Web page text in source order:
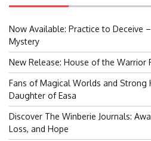
Now Available: Practice to Deceive
Mystery
New Release: House of the Warrior
Fans of Magical Worlds and Strong
Daughter of Easa
Discover The Winberie Journals:
Loss, and Hope